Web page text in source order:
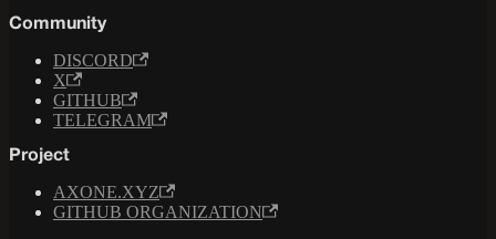
Community
DISCORD
X
GITHUB
TELEGRAM
Project
AXONE.XYZ
GITHUB ORGANIZATION